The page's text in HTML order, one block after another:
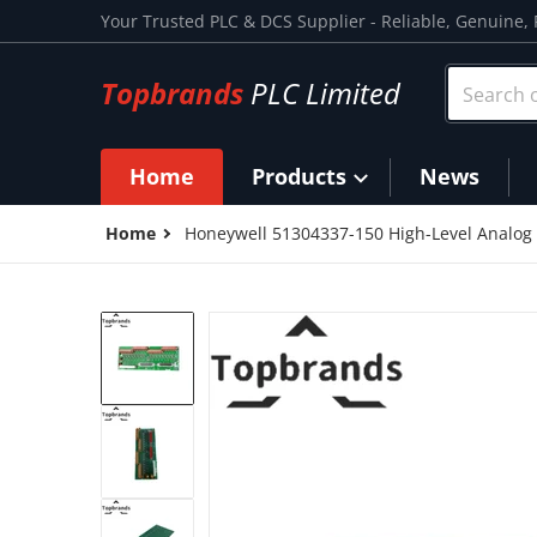
Your Trusted PLC & DCS Supplier - Reliable, Genuine,
Topbrands PLC Limited Search
Home Products News
Home Honeywell 51304337-150 High-Level
files/51304337-150_1.png